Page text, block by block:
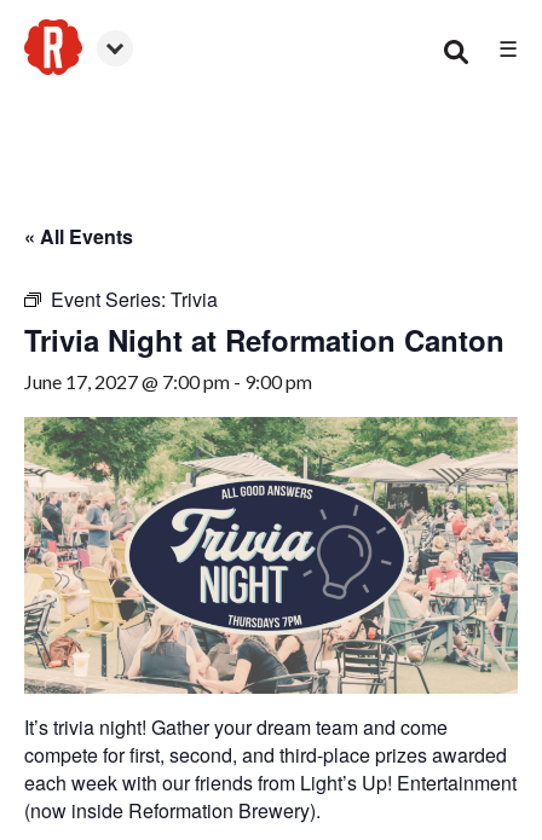
☰
« All Events
Event Series: Trivia
Trivia Night at Reformation Canton
June 17, 2027 @ 7:00 pm - 9:00 pm
It’s trivia night! Gather your dream team and come
compete for first, second, and third-place prizes awarded
each week with our friends from Light’s Up! Entertainment
(now inside Reformation Brewery).